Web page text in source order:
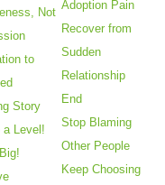
Not
to
Story
a Level!
Adoption Pain
Recover from
Sudden
Relationship
End
Stop Blaming
Other People
Keep Choosing